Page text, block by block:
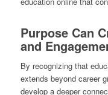
Purpose Can
and
By recognizing that
extends beyond career
develop a deeper